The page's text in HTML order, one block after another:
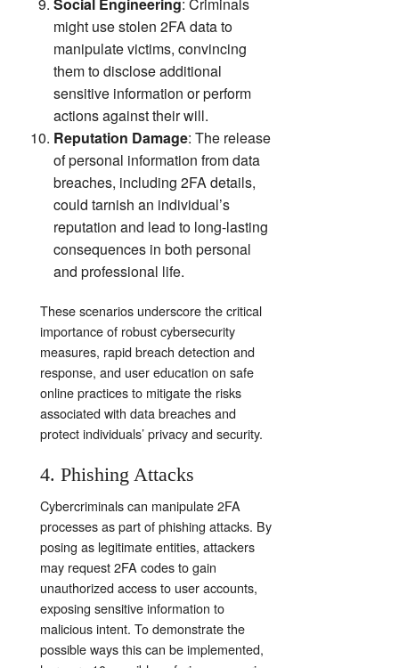
might use stolen 2FA data to
manipulate victims, convincing
them to disclose additional
sensitive information or perform
actions against their will.
Reputation Damage: The release
of personal information from data
breaches, including 2FA details,
could tarnish an individual’s
reputation and lead to long-lasting
consequences in both personal
and professional life.
These scenarios underscore the critical
importance of robust cybersecurity
measures, rapid breach detection and
response, and user education on safe
online practices to mitigate the risks
associated with data breaches and
protect individuals’ privacy and security.
4. Phishing Attacks
Cybercriminals can manipulate 2FA
processes as part of phishing attacks. By
posing as legitimate entities, attackers
may request 2FA codes to gain
unauthorized access to user accounts,
exposing sensitive information to
malicious intent. To demonstrate the
possible ways this can be implemented,